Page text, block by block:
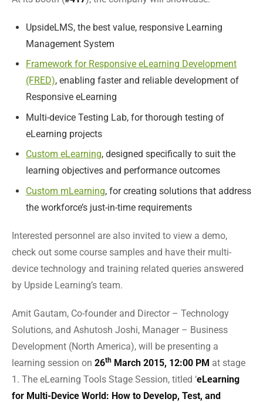
UpsideLMS, the best value, responsive Learning
Management System
Framework for Responsive eLearning Development
(FRED), enabling faster and reliable development of
Responsive eLearning
Multi-device Testing Lab, for thorough testing of
eLearning projects
Custom eLearning, designed specifically to suit the
learning objectives and performance outcomes
Custom mLearning, for creating solutions that address
the workforce’s just-in-time requirements
Interested personnel are also invited to view a demo,
check out some course samples and have their multi-
device technology and training related queries answered
by Upside Learning’s team.
Amit Gautam, Co-founder and Director – Technology
Solutions, and Ashutosh Joshi, Manager – Business
Development (North America), will be presenting a
learning session on 26th March 2015, 12:00 PM at stage
1. The eLearning Tools Stage Session, titled ‘eLearning
for Multi-Device World: How to Develop, Test, and